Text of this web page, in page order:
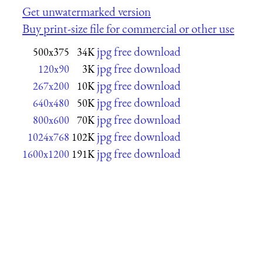
Get unwatermarked version
Buy print-size file for commercial or other use
500x375 34K jpg free download
120x90 3K jpg free download
267x200 10K jpg free download
640x480 50K jpg free download
800x600 70K jpg free download
1024x768 102K jpg free download
1600x1200 191K jpg free download